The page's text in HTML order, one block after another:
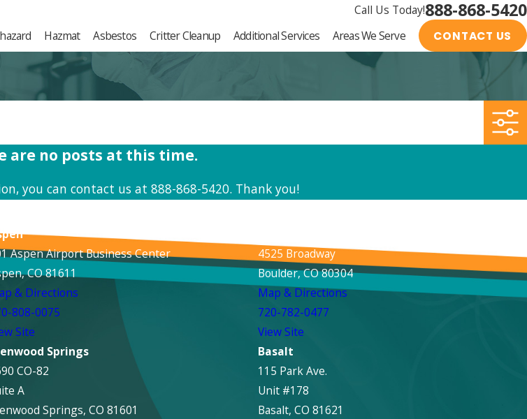
Call Us Today!888-868-5420
Hazmat Asbestos Critter Cleanup Additional Services Areas We Serve CONTACT US
are no posts at this time.
you can contact us at 888-868-5420. Thank you!
Aspen Airport Business Center
CO 81611
& Directions
808-0075
Site
4525 Broadway
Boulder, CO 80304
Map & Directions
720-782-0477
View Site
Springs
CO-82
A
Springs, CO 81601
Basalt
115 Park Ave.
Unit #178
Basalt, CO 81621